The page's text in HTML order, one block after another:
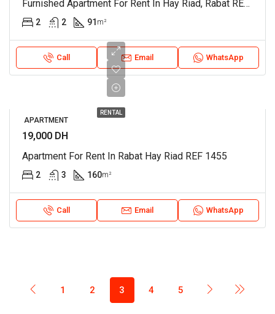
Furnished Apartment For Rent In Hay Riad, Rabat REF 3926
2 2 91 m²
Call Email WhatsApp
RENTAL
APARTMENT
19,000 DH
Apartment For Rent In Rabat Hay Riad REF 1455
2 3 160m²
Call Email WhatsApp
1 2 3 4 5